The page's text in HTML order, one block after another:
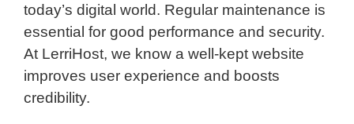
today’s digital world. Regular maintenance is
essential for good performance and security.
At LerriHost, we know a well-kept website
improves user experience and boosts
credibility.